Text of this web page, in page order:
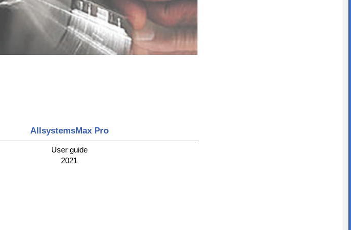
AllsystemsMax Pro
User guide
2021